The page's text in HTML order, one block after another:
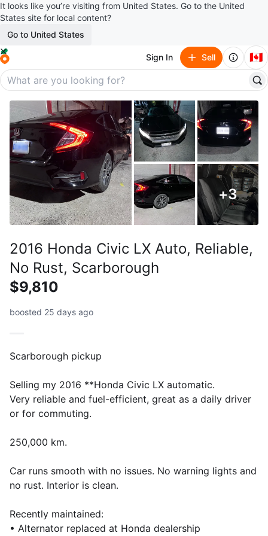
It looks like you’re visiting from United States. Go to the United
States site for local content?
Go to United States
Sign In Sell 🇨🇦
+3
2016 Honda Civic LX Auto, Reliable,
No Rust, Scarborough
$9,810
boosted 25 days ago
Scarborough pickup
Selling my 2016 **Honda Civic LX automatic.
Very reliable and fuel-efficient, great as a daily driver
or for commuting.
250,000 km.
Car runs smooth with no issues. No warning lights and
no rust. Interior is clean.
Recently maintained:
• Alternator replaced at Honda dealership